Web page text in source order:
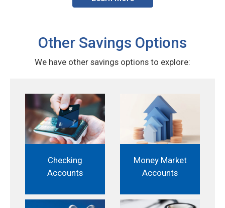
Other Savings Options
We have other savings options to explore:
Checking
Accounts
Money Market
Accounts